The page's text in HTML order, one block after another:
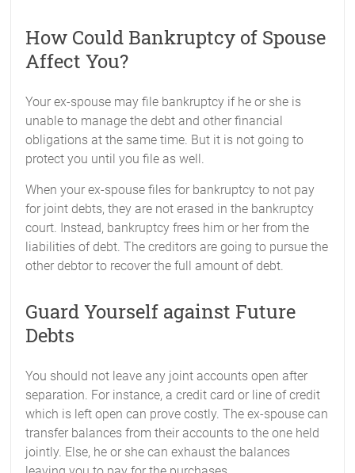
How Could Bankruptcy of Spouse
Affect You?
Your ex-spouse may file bankruptcy if he or she is
unable to manage the debt and other financial
obligations at the same time. But it is not going to
protect you until you file as well.
When your ex-spouse files for bankruptcy to not pay
for joint debts, they are not erased in the bankruptcy
court. Instead, bankruptcy frees him or her from the
liabilities of debt. The creditors are going to pursue the
other debtor to recover the full amount of debt.
Guard Yourself against Future
Debts
You should not leave any joint accounts open after
separation. For instance, a credit card or line of credit
which is left open can prove costly. The ex-spouse can
transfer balances from their accounts to the one held
jointly. Else, he or she can exhaust the balances